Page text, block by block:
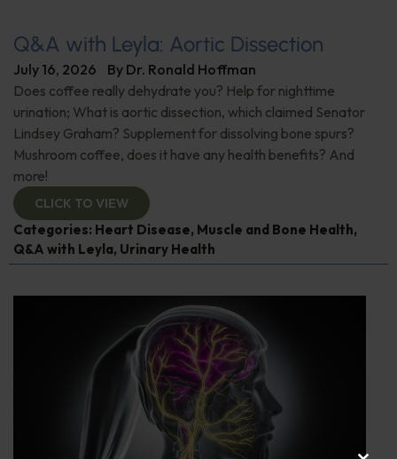
Q&A with Leyla: Aortic Dissection
July 16, 2026 By Dr. Ronald Hoffman
Does coffee really dehydrate you? Help for nighttime
urination; What is aortic dissection, which claimed Senator
Lindsey Graham? Supplement for dissolving bone spurs?
Mushroom coffee, does it have any health benefits? And
more!
CLICK TO VIEW
Categories: Heart Disease, Muscle and Bone Health,
Q&A with Leyla, Urinary Health